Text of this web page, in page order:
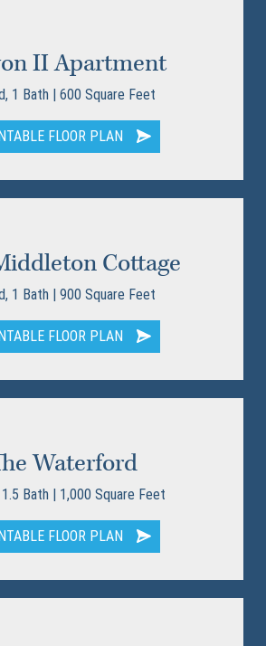
II Apartment
1 Bath | 600 Square Feet
FLOOR PLAN
Cottage
1 Bath | 900 Square Feet
FLOOR PLAN
Waterford
Bath | 1,000 Square Feet
FLOOR PLAN